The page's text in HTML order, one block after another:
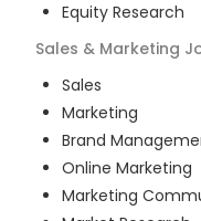
Equity Research
Sales & Marketing
Sales
Marketing
Brand
Online Marketing
Marketing